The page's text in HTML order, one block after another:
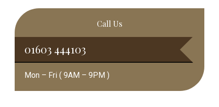
Call Us
01603 444103
Mon – Fri ( 9AM – 9PM )